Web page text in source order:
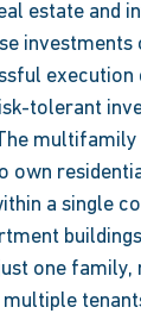
estate and
tolerant
multifamily
own
a single
one